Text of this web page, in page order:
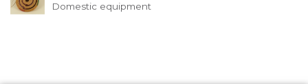
Domestic equipment